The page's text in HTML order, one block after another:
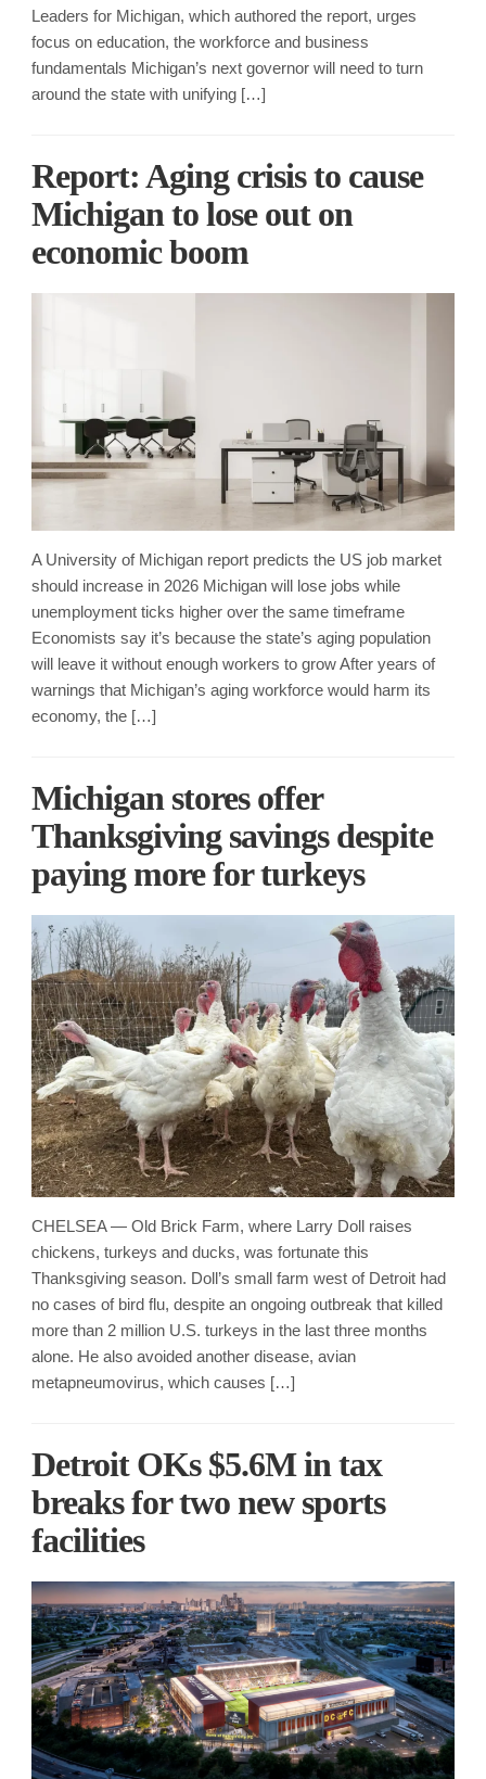
Leaders for Michigan, which authored the report, urges
focus on education, the workforce and business
fundamentals Michigan’s next governor will need to turn
around the state with unifying […]
Report: Aging crisis to cause
Michigan to lose out on
economic boom
A University of Michigan report predicts the US job market
should increase in 2026 Michigan will lose jobs while
unemployment ticks higher over the same timeframe
Economists say it’s because the state’s aging population
will leave it without enough workers to grow After years of
warnings that Michigan’s aging workforce would harm its
economy, the […]
Michigan stores offer
Thanksgiving savings despite
paying more for turkeys
CHELSEA — Old Brick Farm, where Larry Doll raises
chickens, turkeys and ducks, was fortunate this
Thanksgiving season. Doll’s small farm west of Detroit had
no cases of bird flu, despite an ongoing outbreak that killed
more than 2 million U.S. turkeys in the last three months
alone. He also avoided another disease, avian
metapneumovirus, which causes […]
Detroit OKs $5.6M in tax
breaks for two new sports
facilities